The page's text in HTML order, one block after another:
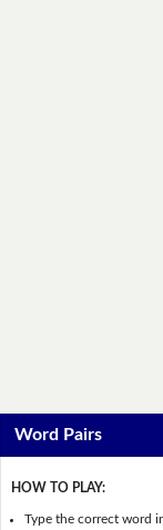
Word Pairs
HOW TO PLAY:
Type the correct word